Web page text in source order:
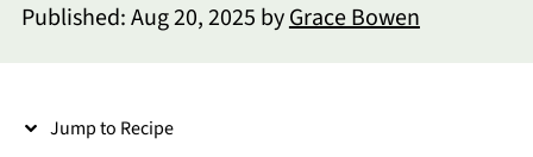
Published:Aug 20, 2025 byGrace Bowen
Jump to Recipe